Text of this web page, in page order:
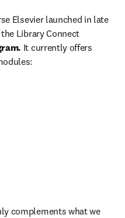
Elsevier launched in late
Library Connect
It currently offers
complements what we